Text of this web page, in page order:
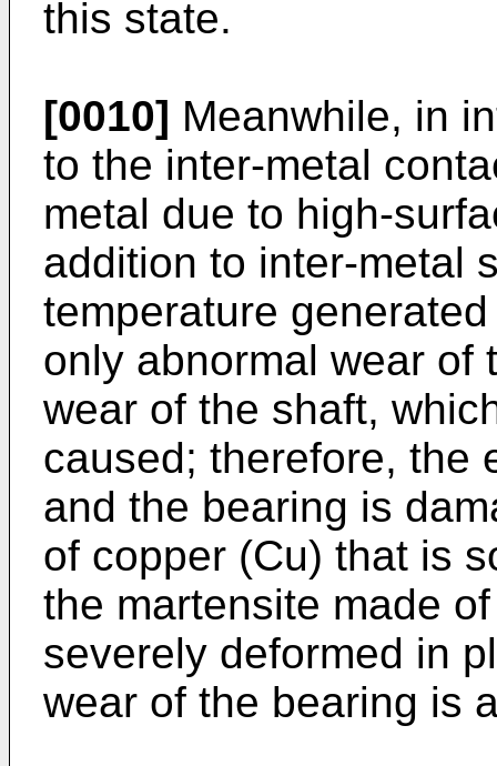
this state.
[0010] Meanwhile, in
to the inter-metal
metal due to high-
addition to inter-metal
temperature
only abnormal wear of
wear of the shaft,
caused; therefore, the
and the bearing is
of copper (Cu) that is
the martensite made
severely deformed in
wear of the bearing is